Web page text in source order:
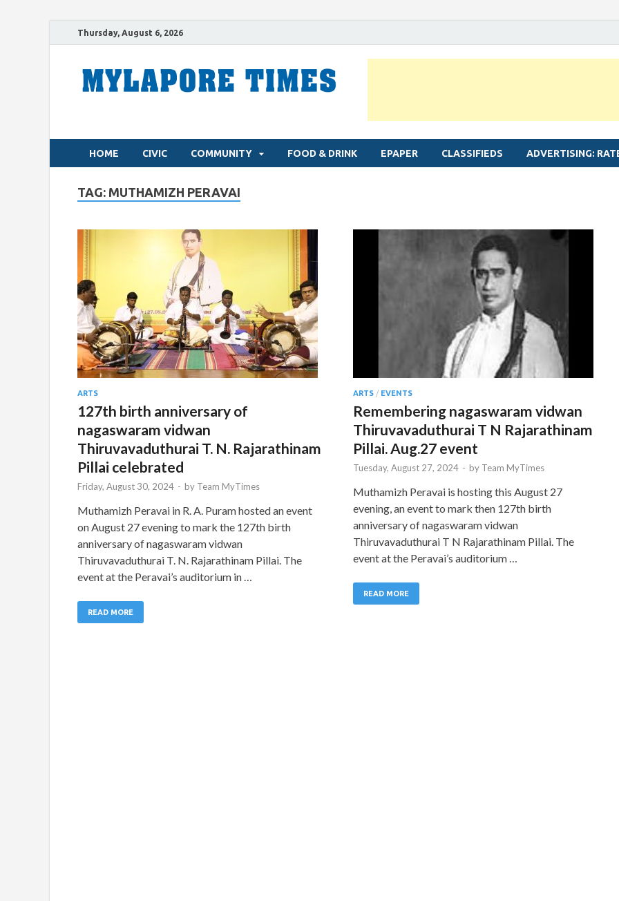
Thursday, August 6, 2026
HOME CIVIC COMMUNITY FOOD & DRINK EPAPER CLASSIFIEDS ADVERTISING:
TAG: MUTHAMIZH PERAVAI
ARTS
127th birth anniversary of
nagaswaram vidwan
Thiruvavaduthurai T. N. Rajarathinam
Pillai celebrated
Friday, August 30, 2024 - by Team MyTimes
Muthamizh Peravai in R. A. Puram hosted an event
on August 27 evening to mark the 127th birth
anniversary of nagaswaram vidwan
Thiruvavaduthurai T. N. Rajarathinam Pillai. The
event at the Peravai’s auditorium in …
READ MORE
ARTS/ EVENTS
Remembering nagaswaram vidwan
Thiruvavaduthurai T N Rajarathinam
Pillai. Aug.27 event
Tuesday, August 27, 2024 - by Team MyTimes
Muthamizh Peravai is hosting this August 27
evening, an event to mark then 127th birth
anniversary of nagaswaram vidwan
Thiruvavaduthurai T N Rajarathinam Pillai. The
event at the Peravai’s auditorium …
READ MORE